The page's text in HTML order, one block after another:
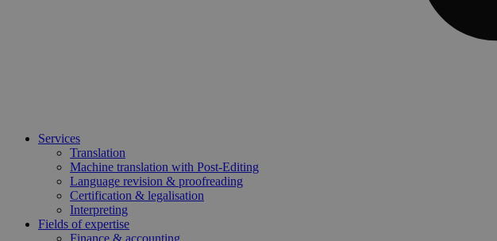
Services
Translation
Machine translation with Post-Editing
Language revision & proofreading
Certification & legalisation
Interpreting
Fields of expertise
Finance & accounting